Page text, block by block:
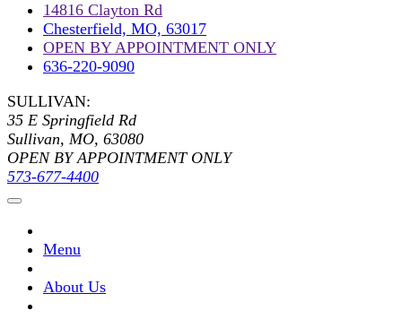
14816 Clayton Rd
Chesterfield, MO, 63017
OPEN BY APPOINTMENT ONLY
636-220-9090
SULLIVAN:
35 E Springfield Rd
Sullivan, MO, 63080
OPEN BY APPOINTMENT ONLY
573-677-4400
Menu
About Us